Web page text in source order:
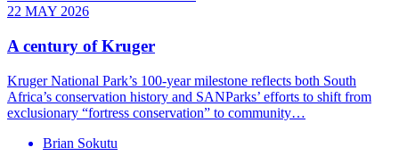
22 MAY 2026
A century of Kruger
Kruger National Park’s 100-year milestone reflects both South
Africa’s conservation history and SANParks’ efforts to shift from
exclusionary “fortress conservation” to community…
Brian Sokutu